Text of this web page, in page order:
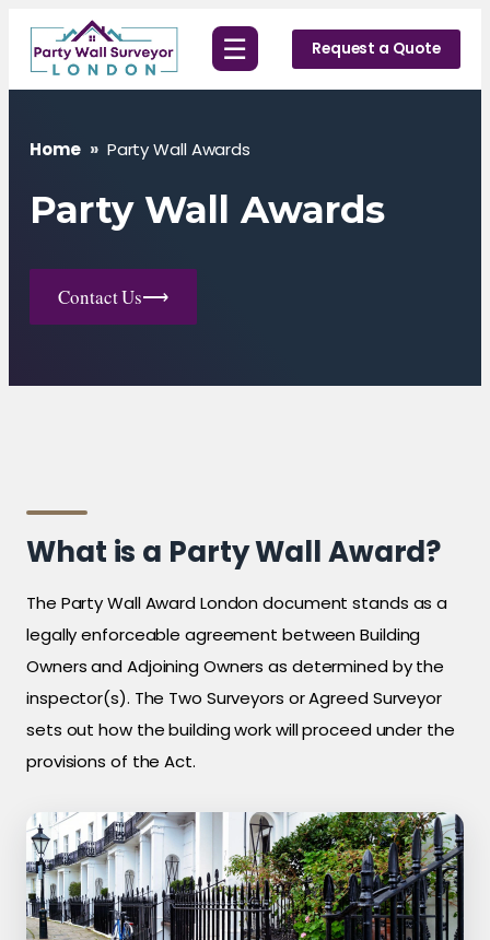
Skip
content
☰ Request a Quote
Home » Party Wall Awards
Party Wall Awards
Contact Us⟶
What is a Party Wall Award?
The Party Wall Award London document stands as a
legally enforceable agreement between Building
Owners and Adjoining Owners as determined by the
inspector(s). The Two Surveyors or Agreed Surveyor
sets out how the building work will proceed under the
provisions of the Act.